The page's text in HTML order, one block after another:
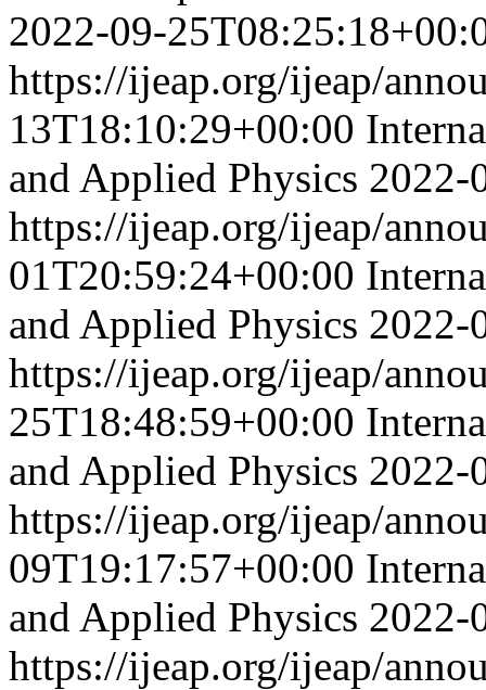
2022-09-
https://ijeap.org/ijeap/
13T18:10:29+00:00
and Applied Physics 2022-
https://ijeap.org/ijeap/
01T20:59:24+00:00
and Applied Physics 2022-
https://ijeap.org/ijeap/
25T18:48:59+00:00
and Applied Physics 2022-
https://ijeap.org/ijeap/
09T19:17:57+00:00
and Applied Physics 2022-
https://ijeap.org/ijeap/